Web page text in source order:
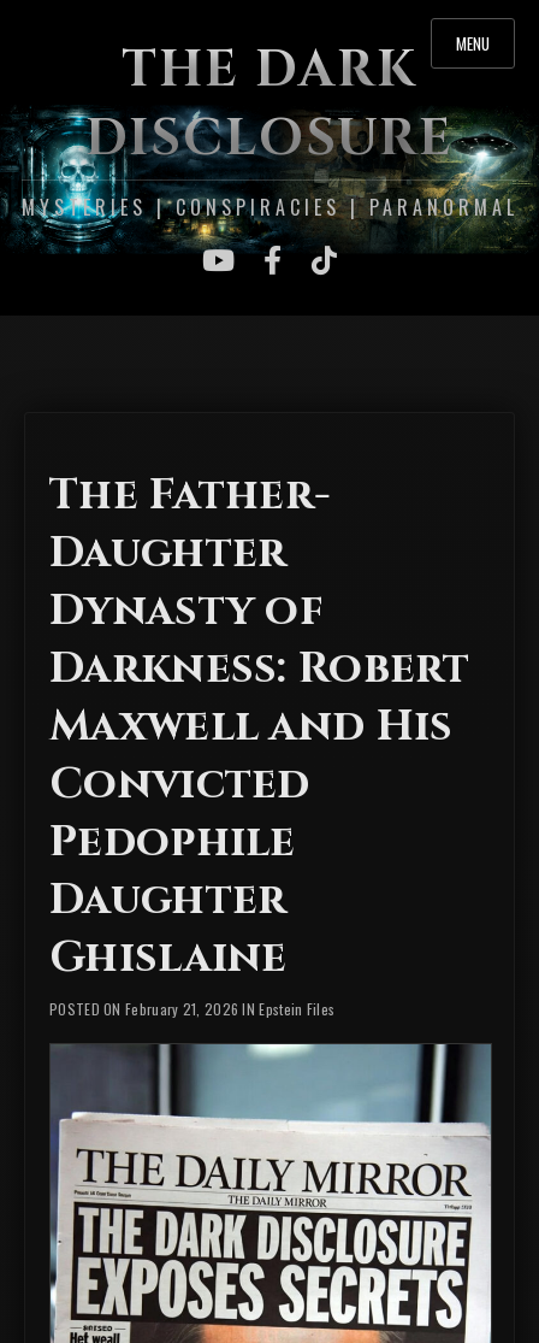
MENU
THE DARK
DISCLOSURE
MYSTERIES | CONSPIRACIES | PARANORMAL
The Father-
Daughter
Dynasty of
Darkness: Robert
Maxwell and His
Convicted
Pedophile
Daughter
Ghislaine
POSTED ON February 21, 2026 INEpstein Files